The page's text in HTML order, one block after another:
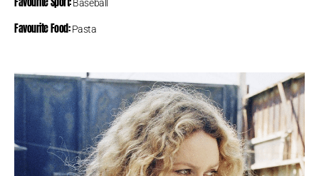
Baseball
Favourite Food:Pasta